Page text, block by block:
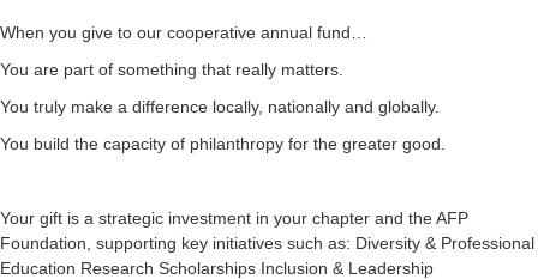
When you give to our cooperative annual fund…
You are part of something that really matters.
You truly make a difference locally, nationally and globally.
You build the capacity of philanthropy for the greater good.
Your gift is a strategic investment in your chapter and the AFP
Foundation, supporting key initiatives such as: Diversity & Professional
Education Research Scholarships Inclusion & Leadership